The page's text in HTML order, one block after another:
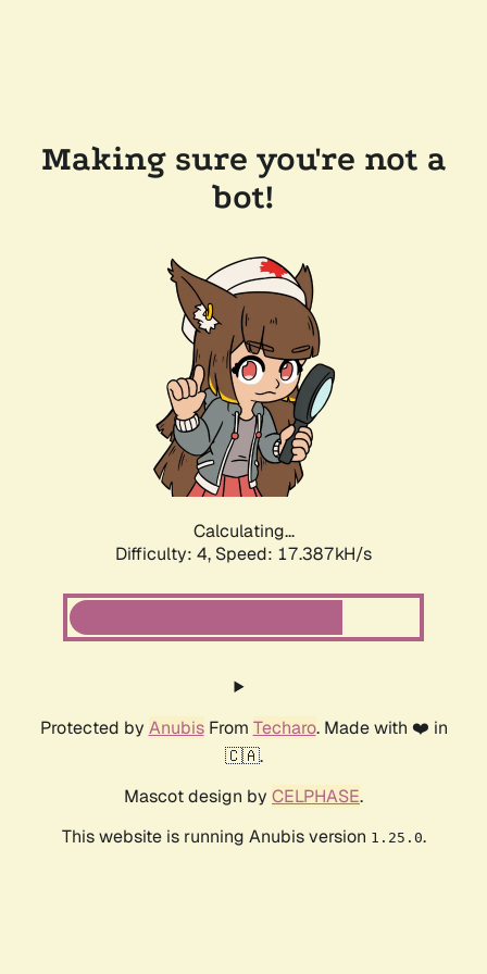
Making sure you're not a
bot!
Calculating...
Difficulty: 4, Speed: 17.387kH/s
Protected by AnubisFrom Techaro. Made with ❤️ in
🇨🇦.
Mascot design by CELPHASE.
This website is running Anubis version 1.25.0.